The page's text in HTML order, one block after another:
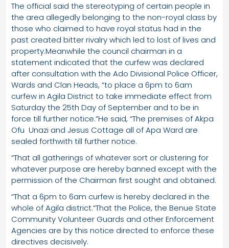
The official said the stereotyping of certain people in
the area allegedly belonging to the non-royal class by
those who claimed to have royal status had in the
past created bitter rivalry which led to lost of lives and
property.Meanwhile the council chairman in a
statement indicated that the curfew was declared
after consultation with the Ado Divisional Police Officer,
Wards and Clan Heads, “to place a 6pm to 6am
curfew in Agila District to take immediate effect from
Saturday the 25th Day of September and to be in
force till further notice.”He said, “The premises of Akpa
Ofu Unazi and Jesus Cottage all of Apa Ward are
sealed forthwith till further notice.
“That all gatherings of whatever sort or clustering for
whatever purpose are hereby banned except with the
permission of the Chairman first sought and obtained.
“That a 6pm to 6am curfew is hereby declared in the
whole of Agila district.“That the Police, the Benue State
Community Volunteer Guards and other Enforcement
Agencies are by this notice directed to enforce these
directives decisively.